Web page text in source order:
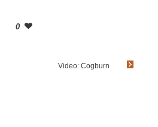
0
Video: Cogburn